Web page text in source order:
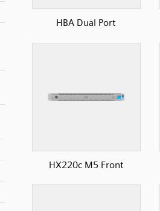
HBA Dual Port
HX220c M5 Front